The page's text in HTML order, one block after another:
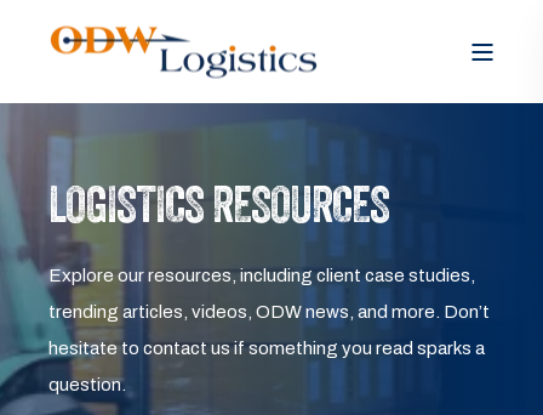
LOGISTICS RESOURCES
Explore our resources, including client case studies,
trending articles, videos, ODW news, and more. Don’t
hesitate to contact us if something you read sparks a
question.